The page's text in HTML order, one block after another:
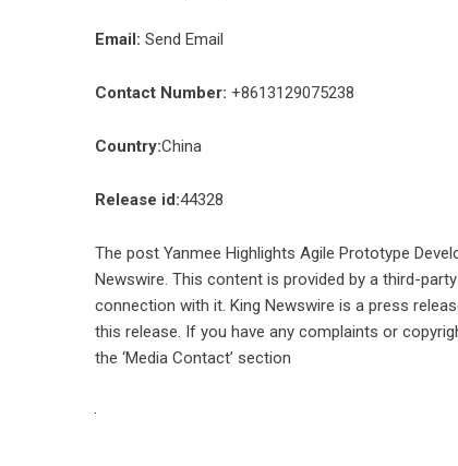
Email: Send Email
Contact Number: +8613129075238
Country:China
Release id:44328
The post Yanmee Highlights Agile Prototype
Newswire. This content is provided by a third-
connection with it. King Newswire is a press
this release. If you have any complaints or
the ‘Media Contact’ section